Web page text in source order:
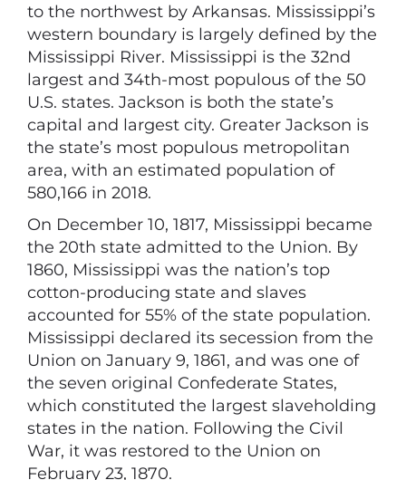
to the northwest by Arkansas. Mississippi’s
western boundary is largely defined by the
Mississippi River. Mississippi is the 32nd
largest and 34th-most populous of the 50
U.S. states. Jackson is both the state’s
capital and largest city. Greater Jackson is
the state’s most populous metropolitan
area, with an estimated population of
580,166 in 2018.
On December 10, 1817, Mississippi became
the 20th state admitted to the Union. By
1860, Mississippi was the nation’s top
cotton-producing state and slaves
accounted for 55% of the state population.
Mississippi declared its secession from the
Union on January 9, 1861, and was one of
the seven original Confederate States,
which constituted the largest slaveholding
states in the nation. Following the Civil
War, it was restored to the Union on
February 23, 1870.